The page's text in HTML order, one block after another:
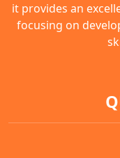
it provides an
focusing on